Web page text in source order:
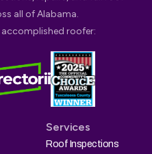
all of Alabama.
roofer:
Services
Roof Inspections